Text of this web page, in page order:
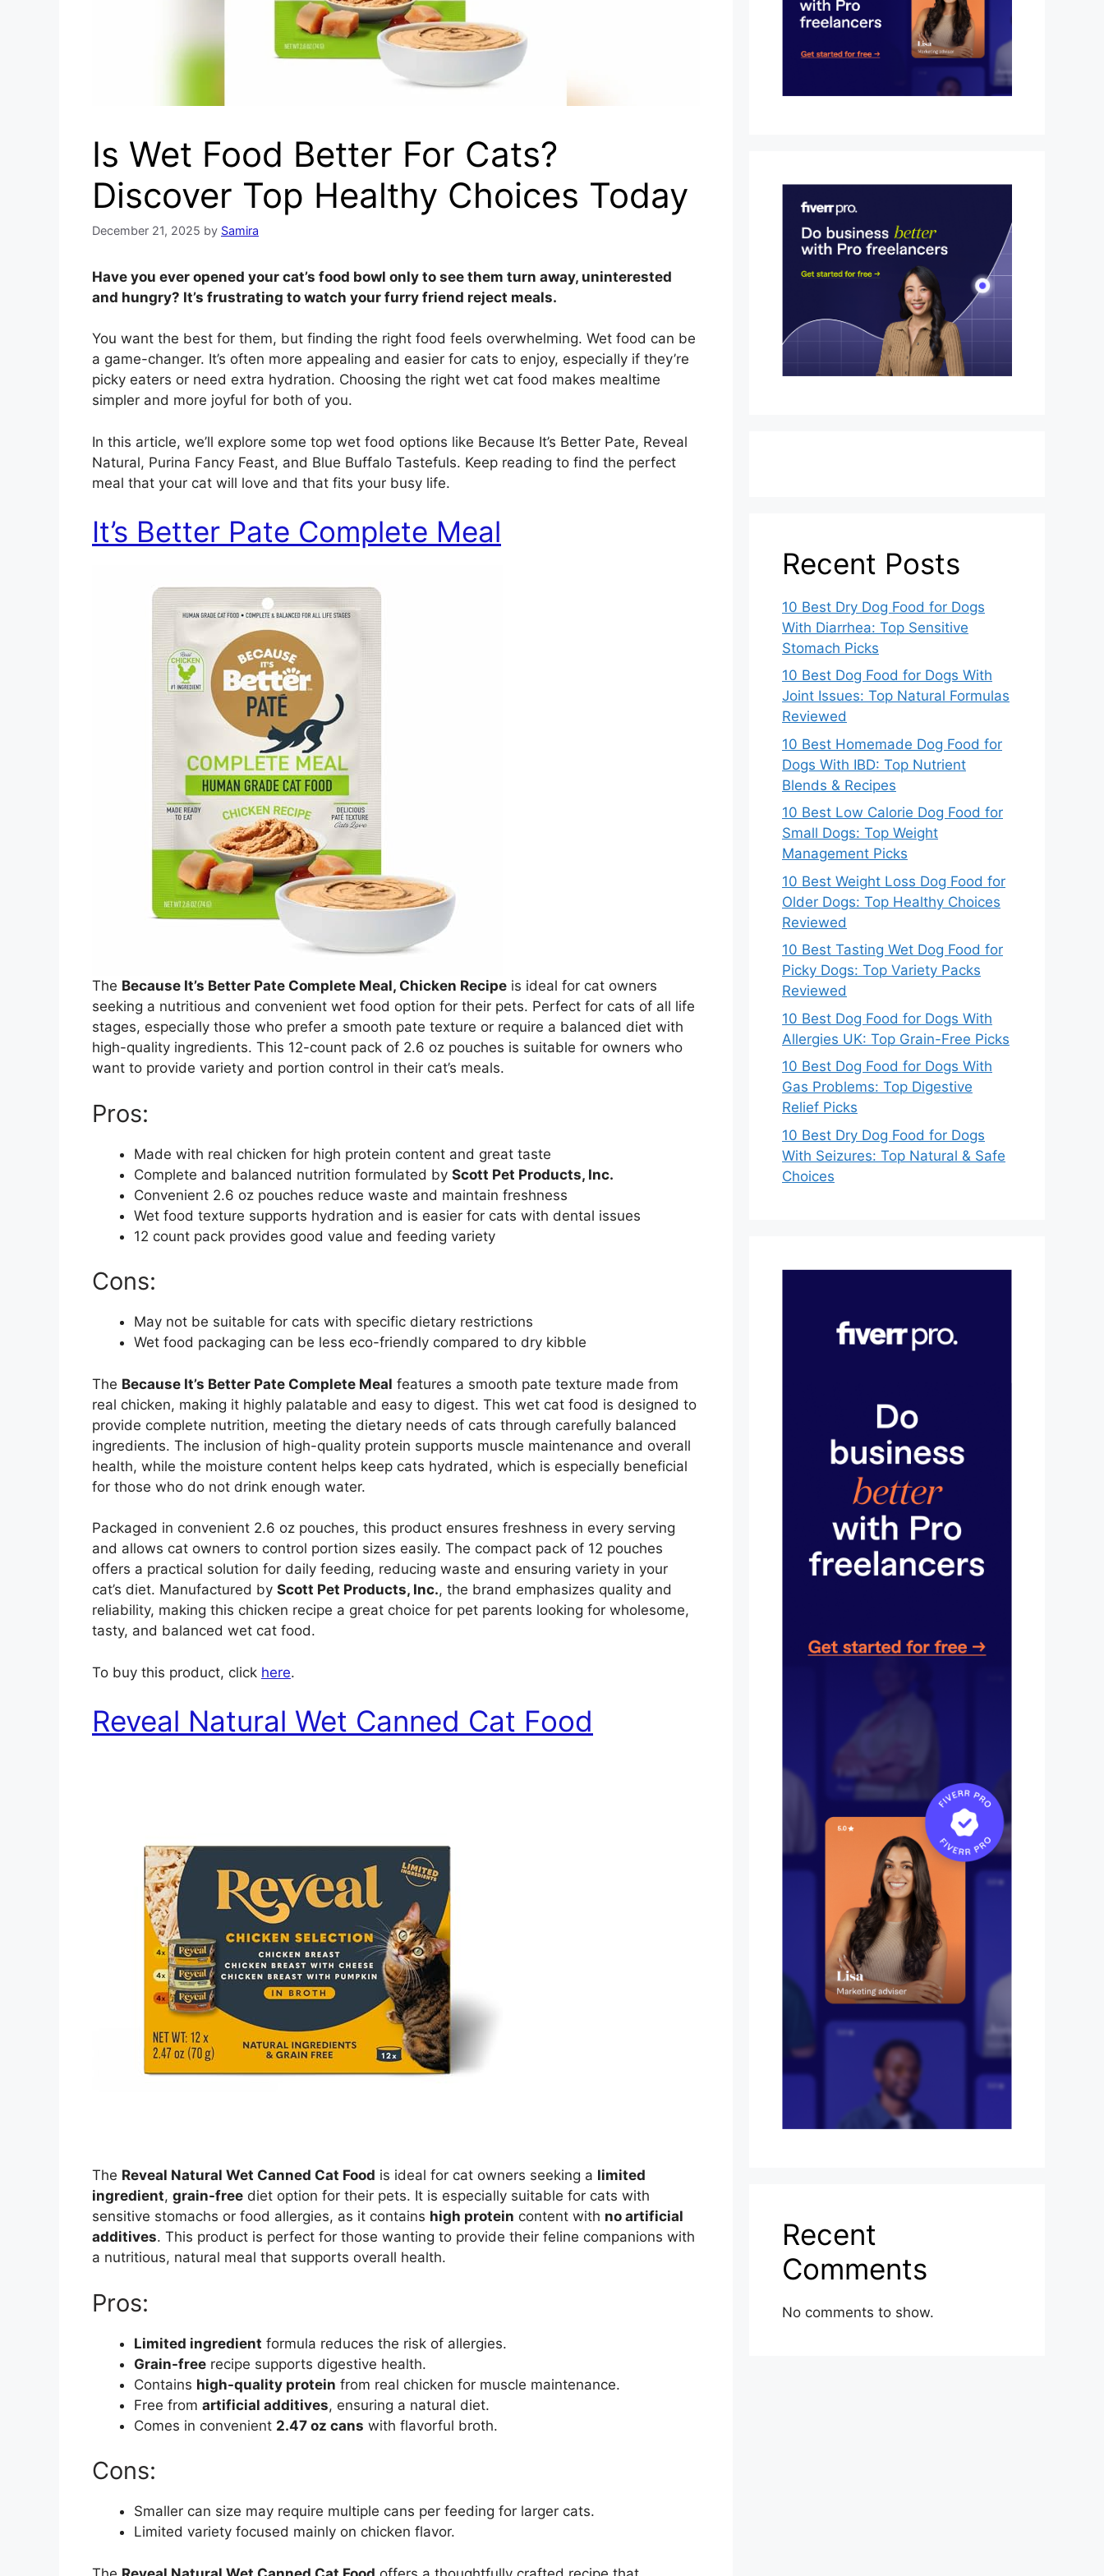
Is Wet Food Better For Cats?
Discover Top Healthy Choices Today
December 21, 2025 by Samira
Have you ever opened your cat’s food bowl only to see them turn away, uninterested
and hungry? It’s frustrating to watch your furry friend reject meals.
You want the best for them, but finding the right food feels overwhelming. Wet food can be
a game-changer. It’s often more appealing and easier for cats to enjoy, especially if they’re
picky eaters or need extra hydration. Choosing the right wet cat food makes mealtime
simpler and more joyful for both of you.
In this article, we’ll explore some top wet food options like Because It’s Better Pate, Reveal
Natural, Purina Fancy Feast, and Blue Buffalo Tastefuls. Keep reading to find the perfect
meal that your cat will love and that fits your busy life.
It’s Better Pate Complete Meal
The Because It’s Better Pate Complete Meal, Chicken Recipe is ideal for cat owners
seeking a nutritious and convenient wet food option for their pets. Perfect for cats of all life
stages, especially those who prefer a smooth pate texture or require a balanced diet with
high-quality ingredients. This 12-count pack of 2.6 oz pouches is suitable for owners who
want to provide variety and portion control in their cat’s meals.
Pros:
Made with real chicken for high protein content and great taste
Complete and balanced nutrition formulated by Scott Pet Products, Inc.
Convenient 2.6 oz pouches reduce waste and maintain freshness
Wet food texture supports hydration and is easier for cats with dental issues
12 count pack provides good value and feeding variety
Cons:
May not be suitable for cats with specific dietary restrictions
Wet food packaging can be less eco-friendly compared to dry kibble
The Because It’s Better Pate Complete Meal features a smooth pate texture made from
real chicken, making it highly palatable and easy to digest. This wet cat food is designed to
provide complete nutrition, meeting the dietary needs of cats through carefully balanced
ingredients. The inclusion of high-quality protein supports muscle maintenance and overall
health, while the moisture content helps keep cats hydrated, which is especially beneficial
for those who do not drink enough water.
Packaged in convenient 2.6 oz pouches, this product ensures freshness in every serving
and allows cat owners to control portion sizes easily. The compact pack of 12 pouches
offers a practical solution for daily feeding, reducing waste and ensuring variety in your
cat’s diet. Manufactured by Scott Pet Products, Inc., the brand emphasizes quality and
reliability, making this chicken recipe a great choice for pet parents looking for wholesome,
tasty, and balanced wet cat food.
To buy this product, click here.
Reveal Natural Wet Canned Cat Food
The Reveal Natural Wet Canned Cat Food is ideal for cat owners seeking a limited
ingredient, grain-free diet option for their pets. It is especially suitable for cats with
sensitive stomachs or food allergies, as it contains high protein content with no artificial
additives. This product is perfect for those wanting to provide their feline companions with
a nutritious, natural meal that supports overall health.
Pros:
Limited ingredient formula reduces the risk of allergies.
Grain-free recipe supports digestive health.
Contains high-quality protein from real chicken for muscle maintenance.
Free from artificial additives, ensuring a natural diet.
Comes in convenient 2.47 oz cans with flavorful broth.
Cons:
Smaller can size may require multiple cans per feeding for larger cats.
Limited variety focused mainly on chicken flavor.
Recent Posts
10 Best Dry Dog Food for Dogs
With Diarrhea: Top Sensitive
Stomach Picks
10 Best Dog Food for Dogs With
Joint Issues: Top Natural Formulas
Reviewed
10 Best Homemade Dog Food for
Dogs With IBD: Top Nutrient
Blends & Recipes
10 Best Low Calorie Dog Food for
Small Dogs: Top Weight
Management Picks
10 Best Weight Loss Dog Food for
Older Dogs: Top Healthy Choices
Reviewed
10 Best Tasting Wet Dog Food for
Picky Dogs: Top Variety Packs
Reviewed
10 Best Dog Food for Dogs With
Allergies UK: Top Grain-Free Picks
10 Best Dog Food for Dogs With
Gas Problems: Top Digestive
Relief Picks
10 Best Dry Dog Food for Dogs
With Seizures: Top Natural & Safe
Choices
Recent
Comments
No comments to show.